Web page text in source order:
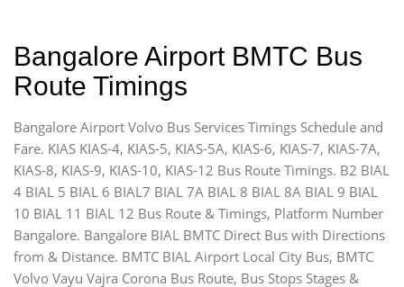
Bangalore Airport BMTC Bus
Route Timings
Bangalore Airport Volvo Bus Services Timings Schedule and
Fare. KIAS KIAS-4, KIAS-5, KIAS-5A, KIAS-6, KIAS-7, KIAS-7A,
KIAS-8, KIAS-9, KIAS-10, KIAS-12 Bus Route Timings. B2 BIAL
4 BIAL 5 BIAL 6 BIAL7 BIAL 7A BIAL 8 BIAL 8A BIAL 9 BIAL
10 BIAL 11 BIAL 12 Bus Route & Timings, Platform Number
Bangalore. Bangalore BIAL BMTC Direct Bus with Directions
from & Distance. BMTC BIAL Airport Local City Bus, BMTC
Volvo Vayu Vajra Corona Bus Route, Bus Stops Stages &